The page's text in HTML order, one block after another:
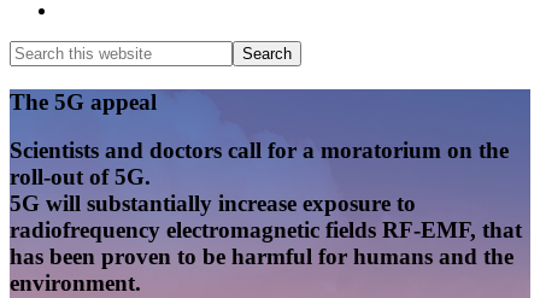
Search
this
website
Search
Main
Content
The 5G appeal
Scientists and doctors call for a moratorium on the
roll-out of 5G.
5G will substantially increase exposure to
radiofrequency electromagnetic fields RF-EMF, that
has been proven to be harmful for humans and the
environment.